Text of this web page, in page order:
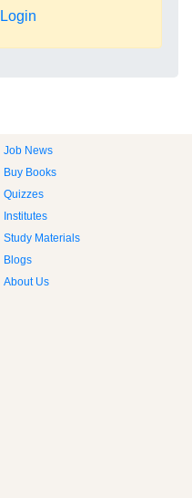
Login
Job News
Buy Books
Quizzes
Institutes
Study Materials
Blogs
About Us